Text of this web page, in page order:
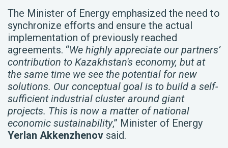
The Minister of Energy emphasized the need to
synchronize efforts and ensure the actual
implementation of previously reached
agreements. “We highly appreciate our partners’
contribution to Kazakhstan's economy, but at
the same time we see the potential for new
solutions. Our conceptual goal is to build a self-
sufficient industrial cluster around giant
projects. This is now a matter of national
economic sustainability,” Minister of Energy
Yerlan Akkenzhenov said.